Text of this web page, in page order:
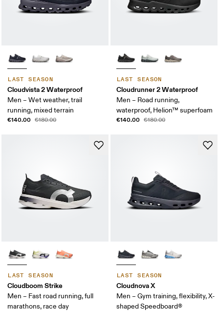
LAST SEASON
Cloudvista 2 Waterproof
Men – Wet weather, trail
running, mixed terrain
€140.00 €180.00
LAST SEASON
Cloudrunner 2 Waterproof
Men – Road running,
waterproof, Helion™ superfoam
€140.00 €180.00
LAST SEASON
Cloudboom Strike
Men – Fast road running, full
marathons, race day
LAST SEASON
Cloudnova X
Men – Gym training, flexibility, X-
shaped Speedboard®